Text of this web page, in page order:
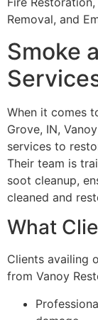
Removal, and
Smoke
When it comes
Grove, IN,
services to
Their team is
soot cleanup,
cleaned and
What
Clients availing
from Vanoy